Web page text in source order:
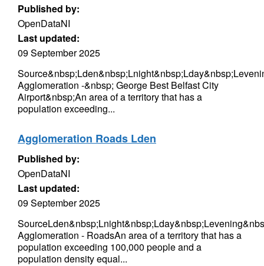
Published by:
OpenDataNI
Last updated:
09 September 2025
Agglomeration -&nbsp; George Best Belfast City
Airport&nbsp;An area of a territory that has a
population exceeding...
Agglomeration Roads Lden
Published by:
OpenDataNI
Last updated:
09 September 2025
Agglomeration - RoadsAn area of a territory that has a
population exceeding 100,000 people and a
population density equal...